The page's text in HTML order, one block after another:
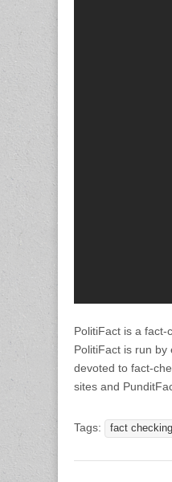
PolitiFact is a fact-
PolitiFact is run
devoted to fact-
sites and
Tags: fact checking